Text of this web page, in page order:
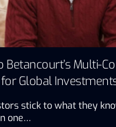
Betancourt’s Multi-
Global
stick to what they
one…